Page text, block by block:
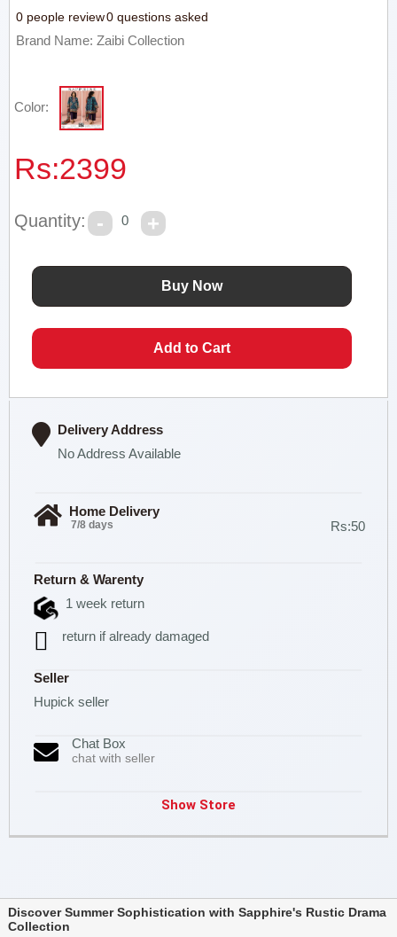
0 people review0 questions asked
Brand Name: Zaibi Collection
Color:
Rs:2399
Quantity: 0
Delivery Address
No Address Available
Home Delivery
7/8 days Rs:50
Return & Warenty
1 week return
return if already damaged
Seller
Hupick seller
Chat Box
chat with seller
Show Store
Discover Summer Sophistication with Sapphire's Rustic Drama
Collection